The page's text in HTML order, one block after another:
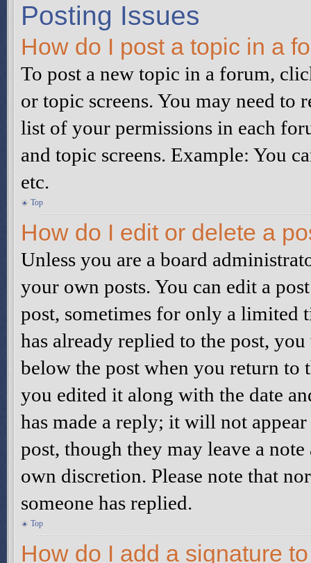
Posting Issues
How do I post a topic in a
To post a new topic in a forum,
or topic screens. You may need to
list of your permissions in each
and topic screens. Example: You
etc.
Top
How do I edit or delete a
Unless you are a board
your own posts. You can edit a
post, sometimes for only a limited
has already replied to the post,
below the post when you return
you edited it along with the date
has made a reply; it will not
post, though they may leave a
own discretion. Please note that
someone has replied.
Top
How do I add a signature